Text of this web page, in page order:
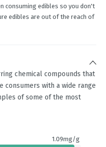
consuming edibles so you don't
edibles are out of the reach of
chemical compounds that
consumers with a wide range
of some of the most
1.09mg/g